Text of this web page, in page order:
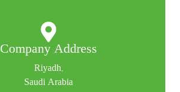
Company Address
Riyadh,
Saudi Arabia